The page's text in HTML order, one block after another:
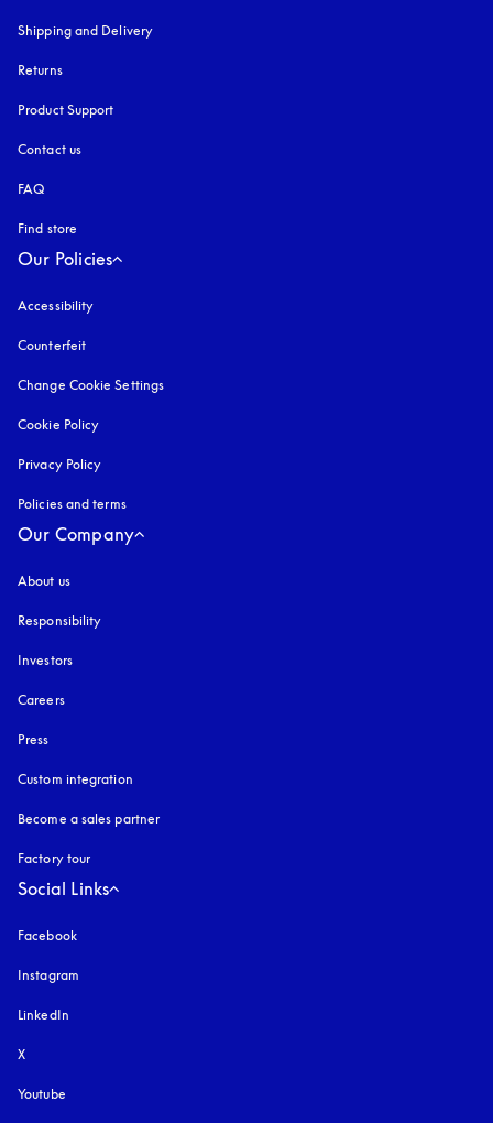
Shipping and Delivery
Returns
Product Support
Contact us
FAQ
Find store
Our Policies
Accessibility
Counterfeit
Change Cookie Settings
Cookie Policy
Privacy Policy
Policies and terms
Our Company
About us
Responsibility
Investors
Careers
Press
Custom integration
Become a sales partner
Factory tour
Social Links
Facebook
Instagram
LinkedIn
X
Youtube